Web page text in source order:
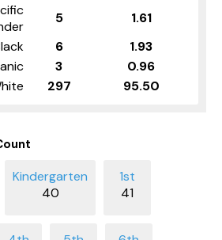
5
1.61
6
1.93
3
0.96
297 95.50
40 41